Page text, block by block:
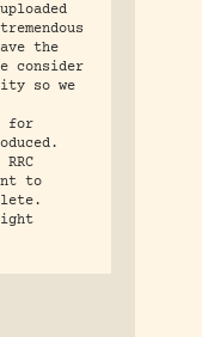
the
consider
so we
for
to